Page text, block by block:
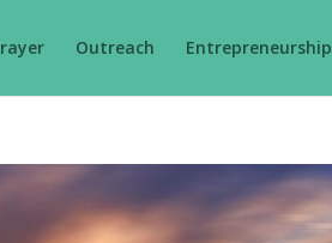
Outreach Entrepreneurship